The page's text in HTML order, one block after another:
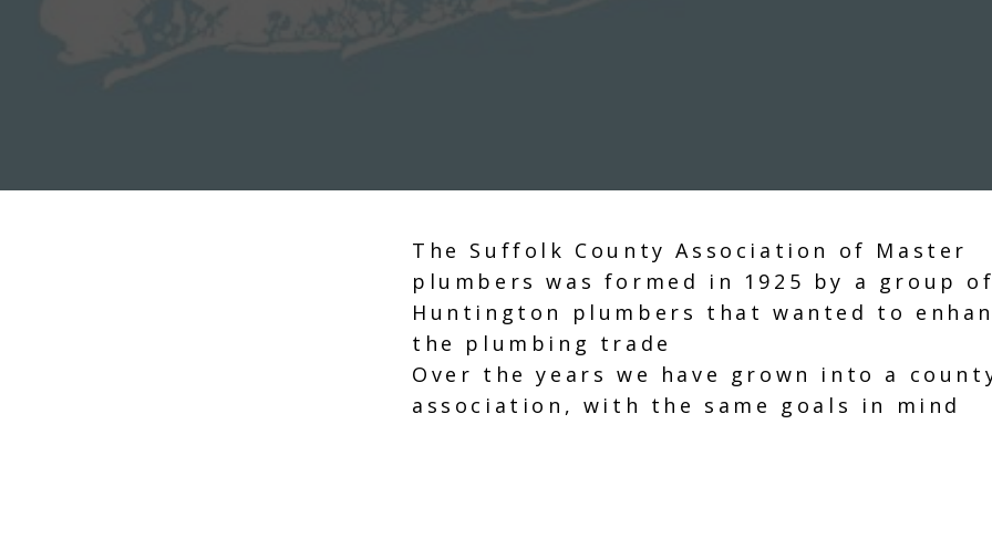
The Suffolk County Association of Master
plumbers was formed in 1925 by a group of
Huntington plumbers that wanted to
the plumbing trade
Over the years we have grown into a
association, with the same goals in mind